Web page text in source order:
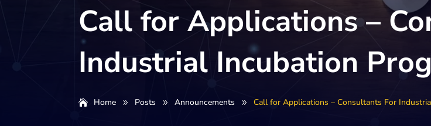
Call for Applications –
Industrial Incubation
Home 9 Posts 9 Announcements 9 Call for Applications – Consultants For